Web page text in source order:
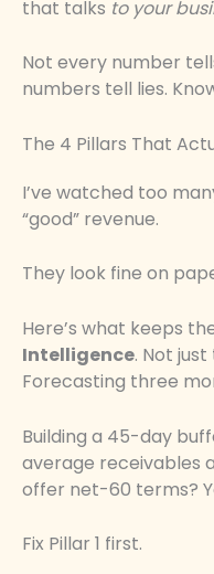
that talks to your
Not every number
numbers tell lies.
The 4 Pillars That
I’ve watched too
“good” revenue.
They look fine on
Here’s what keeps
Intelligence. Not
Forecasting three
Building a 45-day
average receivables
offer net-60 terms?
Fix Pillar 1 first.